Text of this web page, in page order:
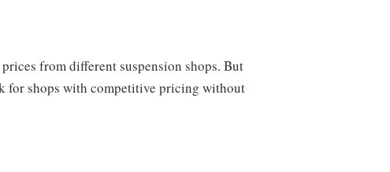
from different suspension shops. But
for shops with competitive pricing without